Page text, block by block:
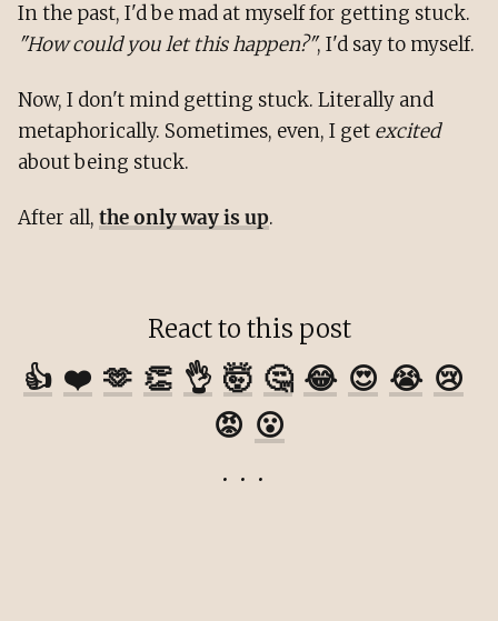
In the past, I'd be mad at myself for getting stuck.
"How could you let this happen?", I'd say to myself.
Now, I don't mind getting stuck. Literally and
metaphorically. Sometimes, even, I get excited
about being stuck.
After all, the only way is up.
React to this post
👍 ❤️ 🫶 👏 👌 🤯 🤔 😂 😍 😭 😢
😡 😮